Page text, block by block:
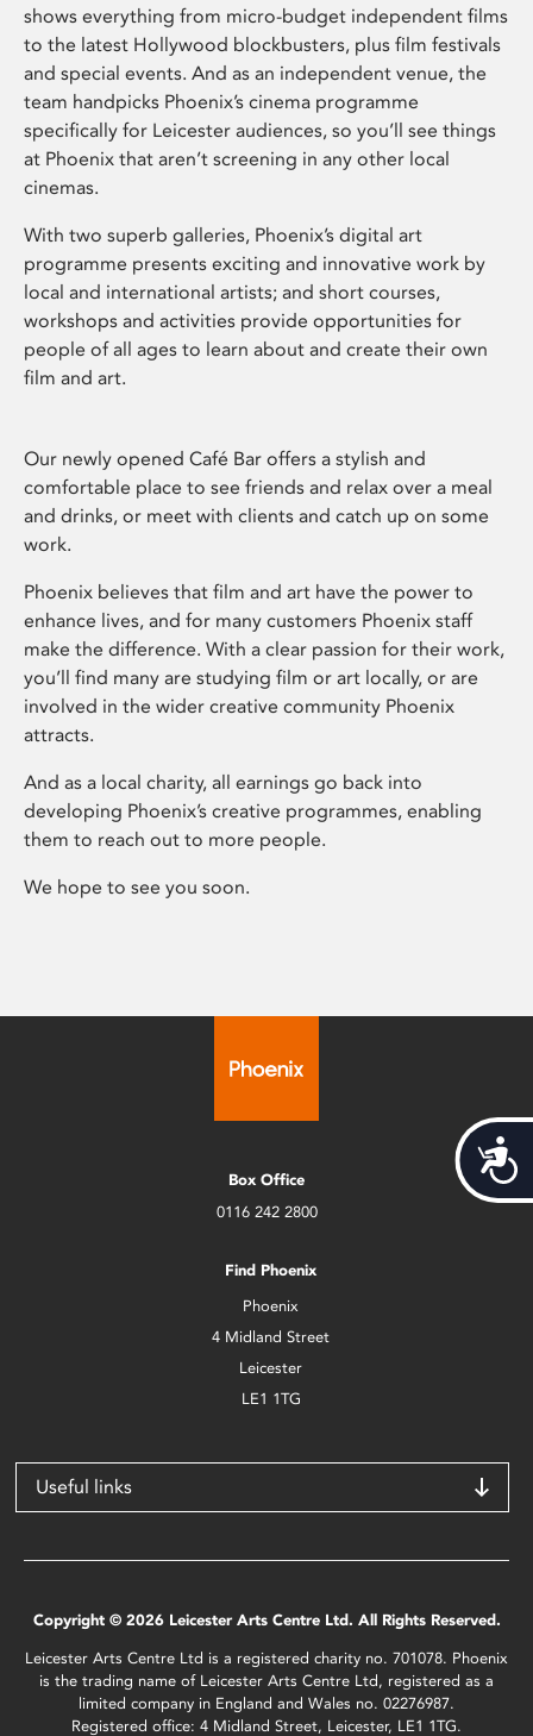
shows everything from micro-budget independent films
to the latest Hollywood blockbusters, plus film festivals
and special events. And as an independent venue, the
team handpicks Phoenix’s cinema programme
specifically for Leicester audiences, so you’ll see things
at Phoenix that aren’t screening in any other local
cinemas.
With two superb galleries, Phoenix’s digital art
programme presents exciting and innovative work by
local and international artists; and short courses,
workshops and activities provide opportunities for
people of all ages to learn about and create their own
film and art.
Our newly opened Café Bar offers a stylish and
comfortable place to see friends and relax over a meal
and drinks, or meet with clients and catch up on some
work.
Phoenix believes that film and art have the power to
enhance lives, and for many customers Phoenix staff
make the difference. With a clear passion for their work,
you’ll find many are studying film or art locally, or are
involved in the wider creative community Phoenix
attracts.
And as a local charity, all earnings go back into
developing Phoenix’s creative programmes, enabling
them to reach out to more people.
We hope to see you soon.
Box Office
0116 242 2800
Find Phoenix
Phoenix
4 Midland Street
Leicester
LE1 1TG
Useful links
Copyright © 2026 Leicester Arts Centre Ltd. All Rights Reserved.
Leicester Arts Centre Ltd is a registered charity no. 701078. Phoenix
is the trading name of Leicester Arts Centre Ltd, registered as a
limited company in England and Wales no. 02276987.
Registered office: 4 Midland Street, Leicester, LE1 1TG.